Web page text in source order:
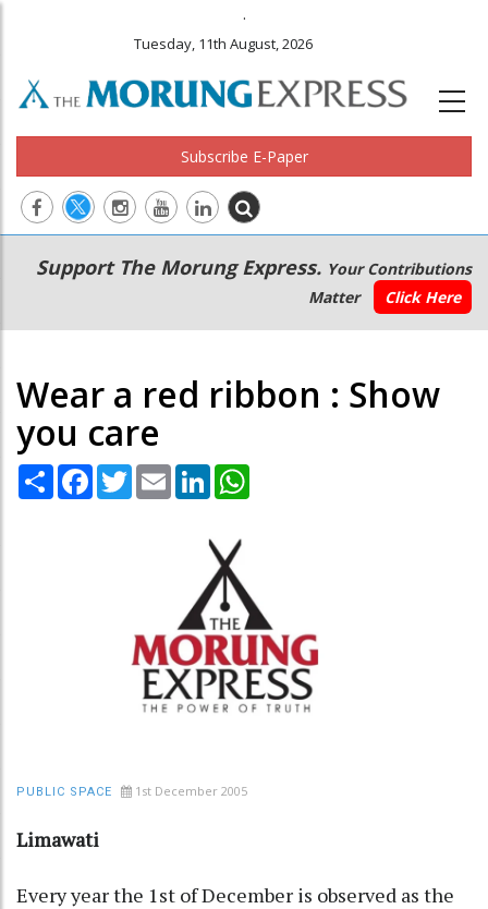
.
Tuesday, 11th August, 2026
Subscribe E-Paper
Main
navigation
Secondary
Menu
Support The Morung Express. Your Contributions
Matter
Click Here
Wear a red ribbon : Show
you care
Share Facebook
TwitterEmail LinkedIn
PUBLIC SPACE 1st December 2005
Limawati
Every year the 1st of December is observed as the